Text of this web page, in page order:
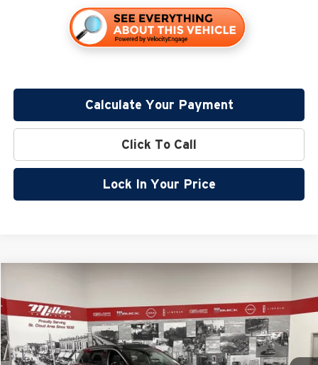
Calculate Your Payment
Click To Call
Lock In Your Price
Special Offer
Price Drop
Miller Nissan
Stock:N40226
SAVINGS SALE PRICE
Less
MSRP:
$37,425